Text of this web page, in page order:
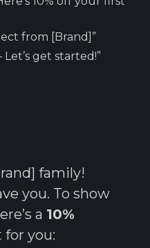
from [Brand]”
get started!”
family!
you. To show
a 10%
for you: